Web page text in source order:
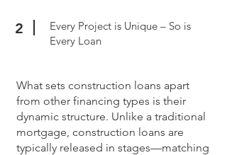
2
Every Project is Unique – So is
Every Loan
What sets construction loans apart
from other financing types is their
dynamic structure. Unlike a traditional
mortgage, construction loans are
typically released in stages—matching